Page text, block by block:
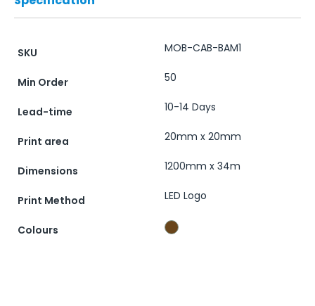
SKU MOB-CAB-BAM1
Min Order 50
Lead-time 10-14 Days
Print area 20mm x 20mm
Dimensions 1200mm x 34m
Print Method LED Logo
Colours